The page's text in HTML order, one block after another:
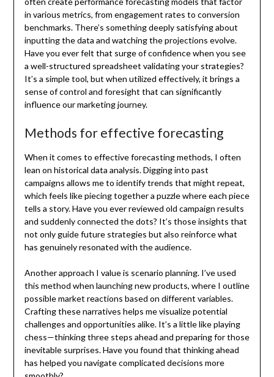
in various metrics, from engagement rates to conversion
benchmarks. There’s something deeply satisfying about
inputting the data and watching the projections evolve.
Have you ever felt that surge of confidence when you see
a well-structured spreadsheet validating your strategies?
It’s a simple tool, but when utilized effectively, it brings a
sense of control and foresight that can significantly
influence our marketing journey.
Methods for effective forecasting
When it comes to effective forecasting methods, I often
lean on historical data analysis. Digging into past
campaigns allows me to identify trends that might repeat,
which feels like piecing together a puzzle where each piece
tells a story. Have you ever reviewed old campaign results
and suddenly connected the dots? It’s those insights that
not only guide future strategies but also reinforce what
has genuinely resonated with the audience.
Another approach I value is scenario planning. I’ve used
this method when launching new products, where I outline
possible market reactions based on different variables.
Crafting these narratives helps me visualize potential
challenges and opportunities alike. It’s a little like playing
chess—thinking three steps ahead and preparing for those
inevitable surprises. Have you found that thinking ahead
has helped you navigate complicated decisions more